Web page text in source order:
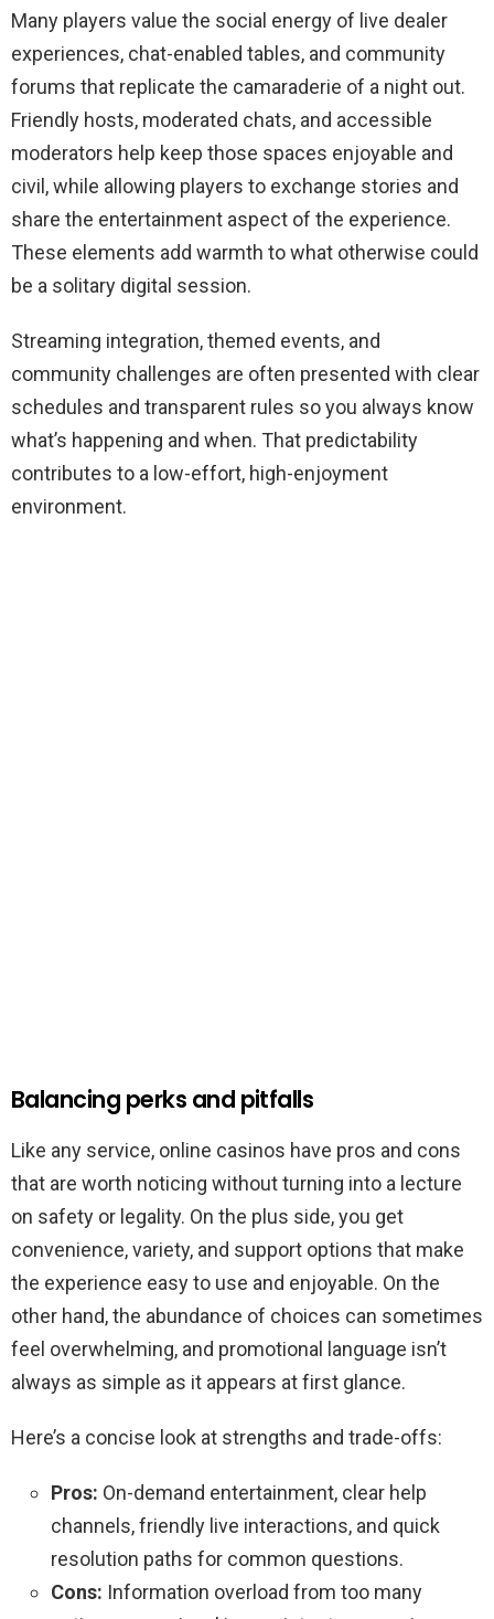
Many players value the social energy of live dealer
experiences, chat-enabled tables, and community
forums that replicate the camaraderie of a night out.
Friendly hosts, moderated chats, and accessible
moderators help keep those spaces enjoyable and
civil, while allowing players to exchange stories and
share the entertainment aspect of the experience.
These elements add warmth to what otherwise could
be a solitary digital session.
Streaming integration, themed events, and
community challenges are often presented with clear
schedules and transparent rules so you always know
what’s happening and when. That predictability
contributes to a low-effort, high-enjoyment
environment.
Balancing perks and pitfalls
Like any service, online casinos have pros and cons
that are worth noticing without turning into a lecture
on safety or legality. On the plus side, you get
convenience, variety, and support options that make
the experience easy to use and enjoyable. On the
other hand, the abundance of choices can sometimes
feel overwhelming, and promotional language isn’t
always as simple as it appears at first glance.
Here’s a concise look at strengths and trade-offs:
Pros: On-demand entertainment, clear help
channels, friendly live interactions, and quick
resolution paths for common questions.
Cons: Information overload from too many